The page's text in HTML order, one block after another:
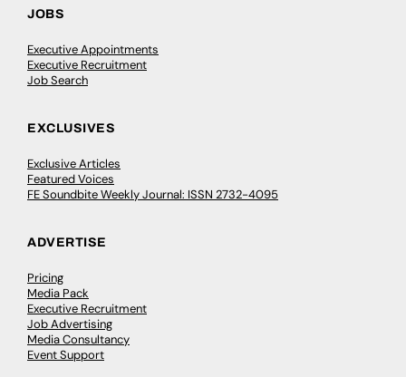
JOBS
Executive Appointments
Executive Recruitment
Job Search
EXCLUSIVES
Exclusive Articles
Featured Voices
FE Soundbite Weekly Journal: ISSN 2732-4095
ADVERTISE
Pricing
Media Pack
Executive Recruitment
Job Advertising
Media Consultancy
Event Support